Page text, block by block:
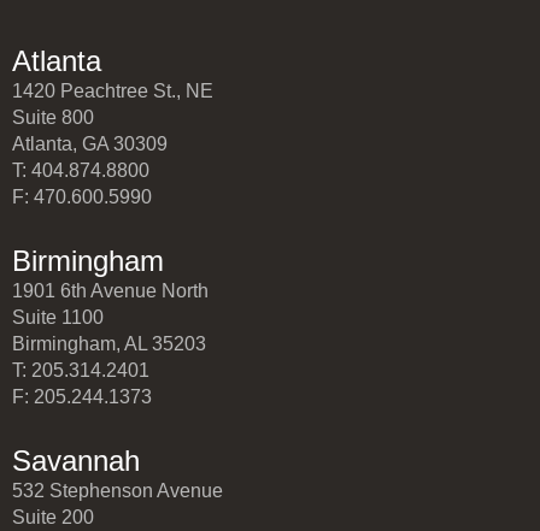
Atlanta
1420 Peachtree St., NE
Suite 800
Atlanta, GA 30309
T: 404.874.8800
F: 470.600.5990
Birmingham
1901 6th Avenue North
Suite 1100
Birmingham, AL 35203
T: 205.314.2401
F: 205.244.1373
Savannah
532 Stephenson Avenue
Suite 200